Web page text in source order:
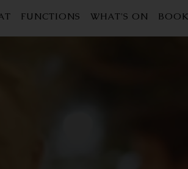
FUNCTIONS WHAT'S ON